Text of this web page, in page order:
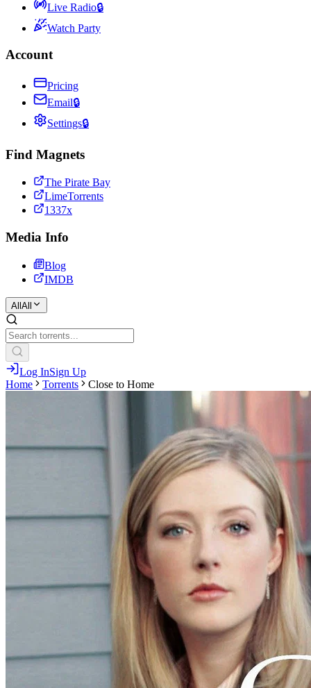
Live Radio🔒
Watch Party
Account
Pricing
Email🔒
Settings🔒
Find Magnets
The Pirate Bay
LimeTorrents
1337x
Media Info
Blog
IMDB
All All
Log InSign Up
Home
Torrents Close to Home